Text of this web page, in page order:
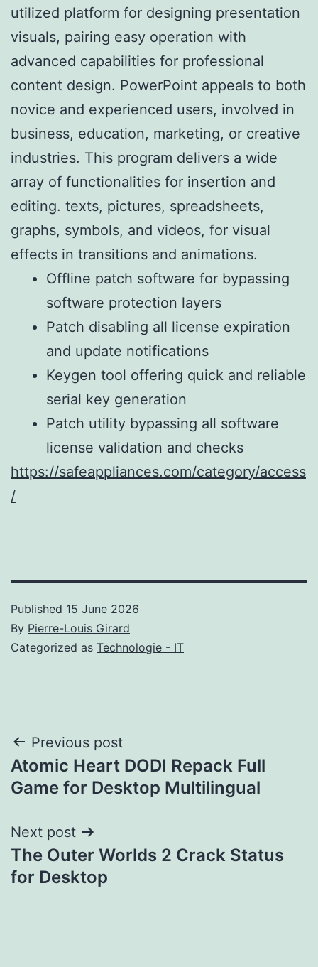
utilized platform for designing presentation
visuals, pairing easy operation with
advanced capabilities for professional
content design. PowerPoint appeals to both
novice and experienced users, involved in
business, education, marketing, or creative
industries. This program delivers a wide
array of functionalities for insertion and
editing. texts, pictures, spreadsheets,
graphs, symbols, and videos, for visual
effects in transitions and animations.
Offline patch software for bypassing
software protection layers
Patch disabling all license expiration
and update notifications
Keygen tool offering quick and reliable
serial key generation
Patch utility bypassing all software
license validation and checks
https://safeappliances.com/category/access
/
Published 15 June 2026
By Pierre-Louis Girard
Categorized as Technologie - IT
Post
navigation
Previous post
Atomic Heart DODI Repack Full
Game for Desktop Multilingual
Next post
The Outer Worlds 2 Crack Status
for Desktop